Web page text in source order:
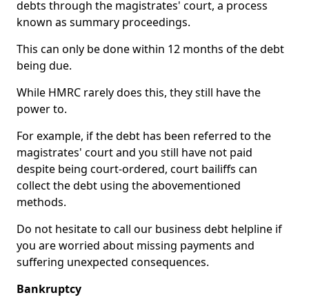
debts through the magistrates' court, a process
known as summary proceedings.
This can only be done within 12 months of the debt
being due.
While HMRC rarely does this, they still have the
power to.
For example, if the debt has been referred to the
magistrates' court and you still have not paid
despite being court-ordered, court bailiffs can
collect the debt using the abovementioned
methods.
Do not hesitate to call our business debt helpline if
you are worried about missing payments and
suffering unexpected consequences.
Bankruptcy